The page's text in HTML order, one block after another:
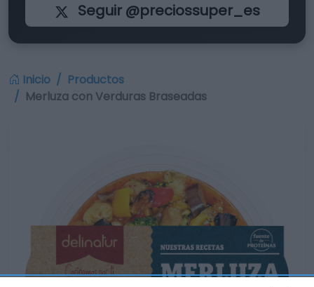
Seguir @preciossuper_es
Inicio
Productos
Merluza con Verduras Braseadas